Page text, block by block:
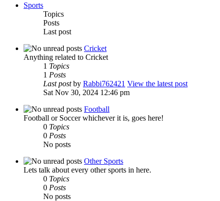
Sports
Topics
Posts
Last post
Cricket
Anything related to Cricket
1 Topics
1 Posts
Last postby Rabbi762421 View the latest post
Sat Nov 30, 2024 12:46 pm
Football
Football or Soccer whichever it is, goes here!
0 Topics
0 Posts
No posts
Other Sports
Lets talk about every other sports in here.
0 Topics
0 Posts
No posts